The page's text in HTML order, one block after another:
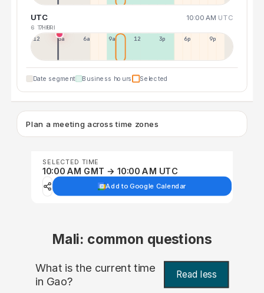
UTC 10:00 AM UTC
6 THU
7 FRI
12p 3a 6a 9a 12p 3p 6p 9p
Date segment Business hours Selected
Plan a meeting across time zones
SELECTED TIME
10:00 AM GMT → 10:00 AM UTC
Add to Google Calendar
Mali: common questions
What is the current time
in Gao? Read less